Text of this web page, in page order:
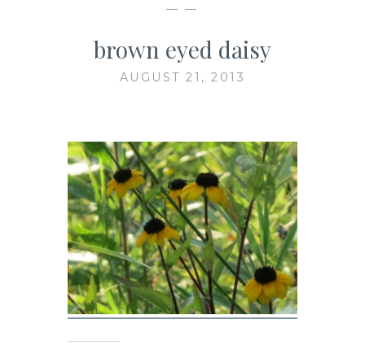
— —
brown eyed daisy
AUGUST 21, 2013